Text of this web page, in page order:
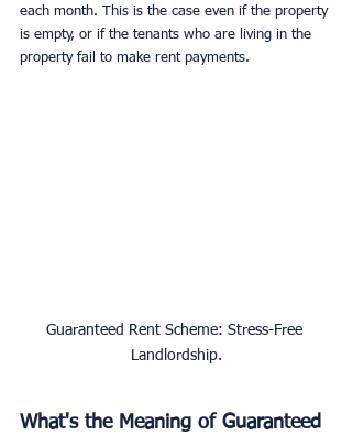
each month. This is the case even if the property
is empty, or if the tenants who are living in the
property fail to make rent payments.
Guaranteed Rent Scheme: Stress-Free
Landlordship.
What's the Meaning of Guaranteed